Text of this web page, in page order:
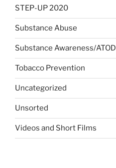
STEP-UP 2020
Substance Abuse
Substance Awareness/ATOD
Tobacco Prevention
Uncategorized
Unsorted
Videos and Short Films